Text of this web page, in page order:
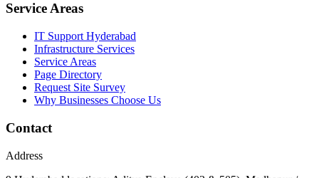
Service Areas
IT Support Hyderabad
Infrastructure Services
Service Areas
Page Directory
Request Site Survey
Why Businesses Choose Us
Contact
Address